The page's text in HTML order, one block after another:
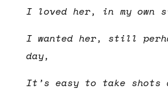
I loved her, in my own
I wanted her, still
day,
It’s easy to take shots